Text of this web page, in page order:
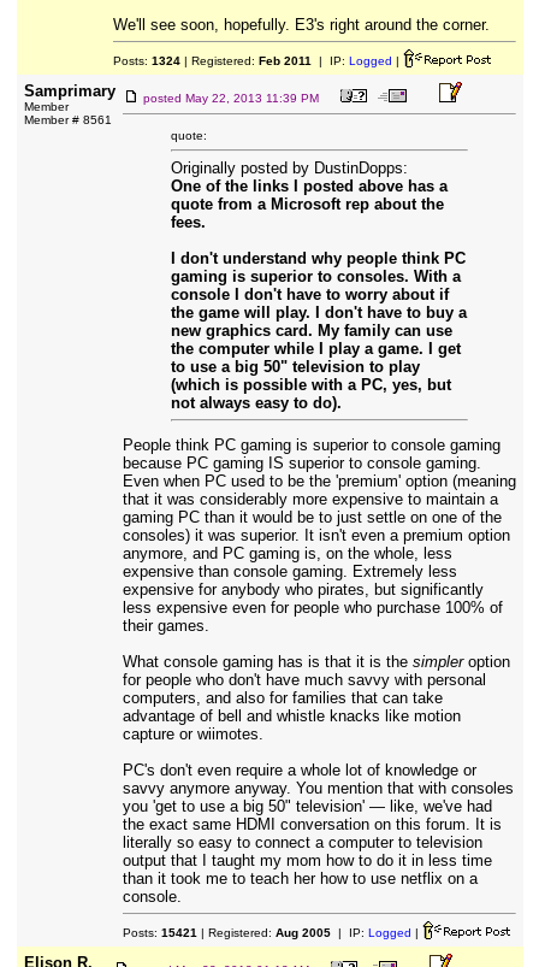
We'll see soon, hopefully. E3's right around the corner.
Posts: 1324| Registered: Feb 2011 | IP: Logged |
Samprimary
Member
Member # 8561
posted May 22, 2013 11:39 PM
quote:
Originally posted by DustinDopps:
One of the links I posted above has a
quote from a Microsoft rep about the
fees.
I don't understand why people think PC
gaming is superior to consoles. With a
console I don't have to worry about if
the game will play. I don't have to buy a
new graphics card. My family can use
the computer while I play a game. I get
to use a big 50" television to play
(which is possible with a PC, yes, but
not always easy to do).
People think PC gaming is superior to console gaming
because PC gaming IS superior to console gaming.
Even when PC used to be the 'premium' option (meaning
that it was considerably more expensive to maintain a
gaming PC than it would be to just settle on one of the
consoles) it was superior. It isn't even a premium option
anymore, and PC gaming is, on the whole, less
expensive than console gaming. Extremely less
expensive for anybody who pirates, but significantly
less expensive even for people who purchase 100% of
their games.
What console gaming has is that it is the simpleroption
for people who don't have much savvy with personal
computers, and also for families that can take
advantage of bell and whistle knacks like motion
capture or wiimotes.
PC's don't even require a whole lot of knowledge or
savvy anymore anyway. You mention that with consoles
you 'get to use a big 50" television' — like, we've had
the exact same HDMI conversation on this forum. It is
literally so easy to connect a computer to television
output that I taught my mom how to do it in less time
than it took me to teach her how to use netflix on a
console.
Posts: 15421 | Registered: Aug 2005| IP: Logged |
Elison R.